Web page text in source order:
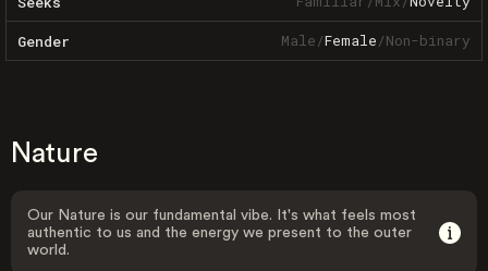
Gender Male/Female/Non-binary
Nature
Our Nature is our fundamental vibe. It's what feels most
authentic to us and the energy we present to the outer
world.